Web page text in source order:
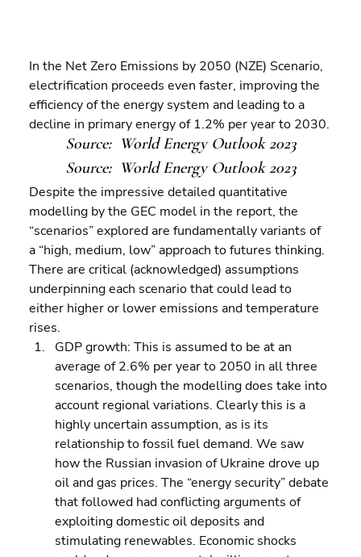
In the Net Zero Emissions by 2050 (NZE) Scenario,
electrification proceeds even faster, improving the
efficiency of the energy system and leading to a
decline in primary energy of 1.2% per year to 2030.
Source:  World Energy Outlook 2023
Source:  World Energy Outlook 2023
Despite the impressive detailed quantitative
modelling by the GEC model in the report, the
“scenarios” explored are fundamentally variants of
a “high, medium, low” approach to futures thinking.
There are critical (acknowledged) assumptions
underpinning each scenario that could lead to
either higher or lower emissions and temperature
rises.
GDP growth: This is assumed to be at an
average of 2.6% per year to 2050 in all three
scenarios, though the modelling does take into
account regional variations. Clearly this is a
highly uncertain assumption, as is its
relationship to fossil fuel demand. We saw
how the Russian invasion of Ukraine drove up
oil and gas prices. The “energy security” debate
that followed had conflicting arguments of
exploiting domestic oil deposits and
stimulating renewables. Economic shocks